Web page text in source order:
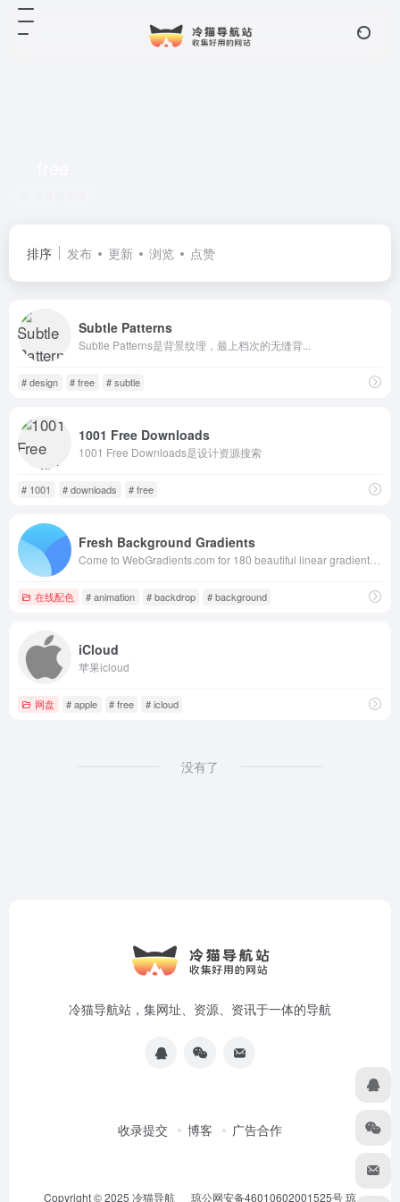
排序 发布 更新 浏览 点赞
Subtle Patterns
Subtle Patterns是背景纹理，最上档次的无缝背...
# design # free # subtle
1001 Free Downloads
1001 Free Downloads是设计资源搜索
# 1001 # downloads # free
Fresh Background Gradients
在线配色 # animation # backdrop # background
iCloud
苹果icloud
网盘 # apple # free # icloud
没有了
冷猫导航站，集网址、资源、资讯于一体的导航
收录提交 博客 广告合作
Copyright © 2025 冷猫导航 琼公网安备46010602001525号琼